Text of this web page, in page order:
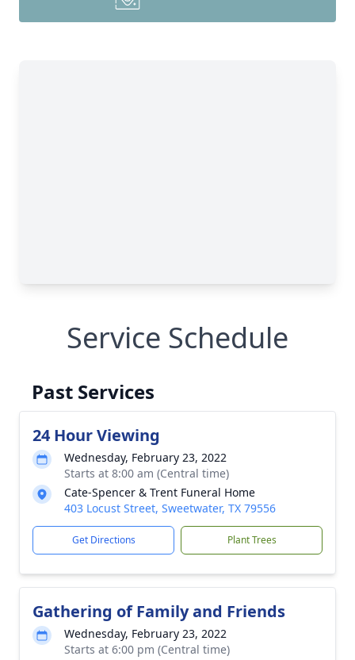
Service Schedule
Past Services
24 Hour Viewing
Wednesday, February 23, 2022
Starts at 8:00 am (Central time)
Cate-Spencer & Trent Funeral Home
403 Locust Street, Sweetwater, TX 79556
Get Directions Plant Trees
Gathering of Family and Friends
Wednesday, February 23, 2022
Starts at 6:00 pm (Central time)